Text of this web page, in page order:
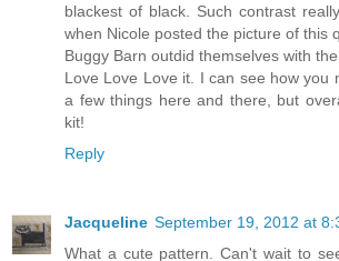
blackest of black. Such contrast
when Nicole posted the picture of this
Buggy Barn outdid themselves with
Love Love Love it. I can see how you
a few things here and there, but
kit!
Reply
Jacqueline September 19, 2012 at
What a cute pattern. Can't wait to